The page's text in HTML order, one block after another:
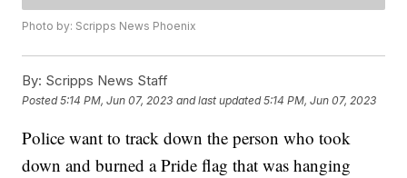
Photo by: Scripps News Phoenix
By: Scripps News Staff
Posted5:14 PM, Jun 07, 2023 and last updated 5:14 PM, Jun 07, 2023
Police want to track down the person who took
down and burned a Pride flag that was hanging